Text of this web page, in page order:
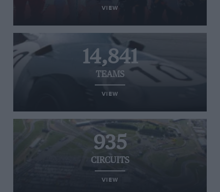
VIEW
14,841
TEAMS
VIEW
935
CIRCUITS
VIEW